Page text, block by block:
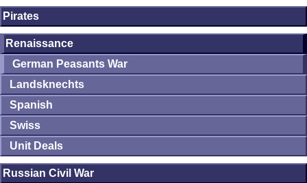
Pirates
Renaissance
German Peasants War
Landsknechts
Spanish
Swiss
Unit Deals
Russian Civil War